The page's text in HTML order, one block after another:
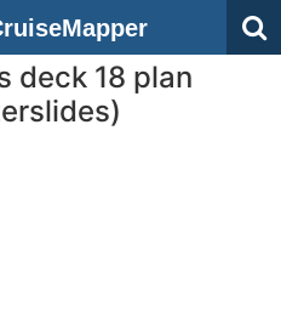
deck 18 plan